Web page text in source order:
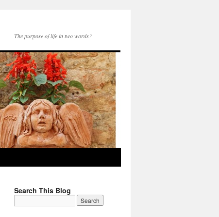
The purpose of life in two words?
Search This Blog